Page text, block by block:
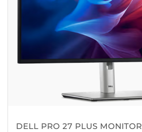
DELL PRO 27 PLUS MONITOR